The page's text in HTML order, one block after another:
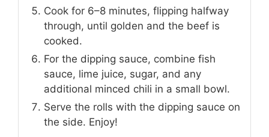
Cook for 6–8 minutes, flipping halfway
through, until golden and the beef is
cooked.
For the dipping sauce, combine fish
sauce, lime juice, sugar, and any
additional minced chili in a small bowl.
Serve the rolls with the dipping sauce on
the side. Enjoy!